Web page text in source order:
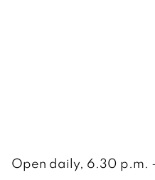
Open daily, 6.30 p.m. –